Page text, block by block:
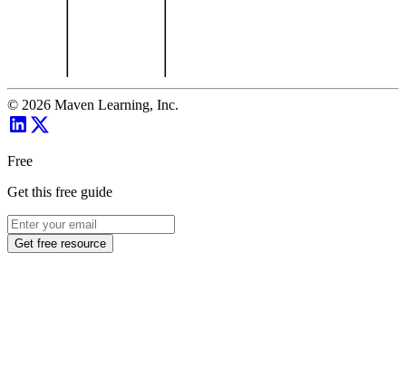
© 2026 Maven Learning, Inc.
Free
Get this free guide
Get free resource